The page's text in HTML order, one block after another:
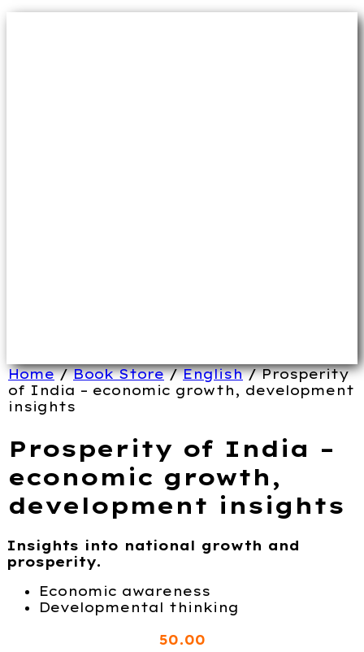
Home/Book Store/English/ Prosperity
of India – economic growth, development
insights
Prosperity of India –
economic growth,
development insights
Insights into national growth and
prosperity.
Economic awareness
Developmental thinking
50.00